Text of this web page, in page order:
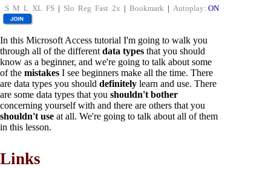
S M L XL FS | Slo Reg Fast 2x | Bookmark | Autoplay: ON
In this Microsoft Access tutorial I'm going to walk you
through all of the different data types that you should
know as a beginner, and we're going to talk about some
of the mistakes I see beginners make all the time. There
are data types you should definitely learn and use. There
are some data types that you shouldn't bother
concerning yourself with and there are others that you
shouldn't use at all. We're going to talk about all of them
in this lesson.
Links